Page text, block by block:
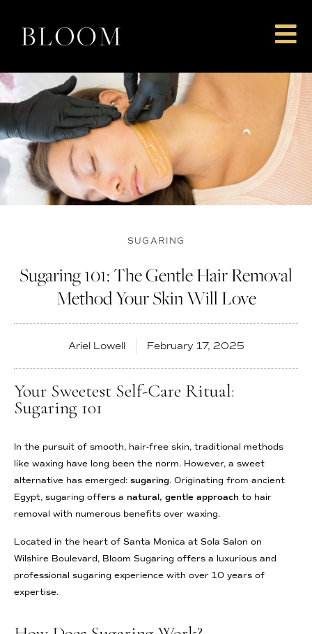
content
SUGARING
Sugaring 101: The Gentle Hair Removal
Method Your Skin Will Love
Ariel Lowell February 17, 2025
Your Sweetest Self-Care Ritual:
Sugaring 101
In the pursuit of smooth, hair-free skin, traditional methods
like waxing have long been the norm. However, a sweet
alternative has emerged: sugaring. Originating from ancient
Egypt, sugaring offers a natural, gentle approach to hair
removal with numerous benefits over waxing.
Located in the heart of Santa Monica at Sola Salon on
Wilshire Boulevard, Bloom Sugaring offers a luxurious and
professional sugaring experience with over 10 years of
expertise.